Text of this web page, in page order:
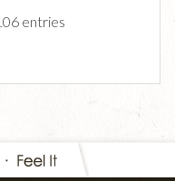
entries